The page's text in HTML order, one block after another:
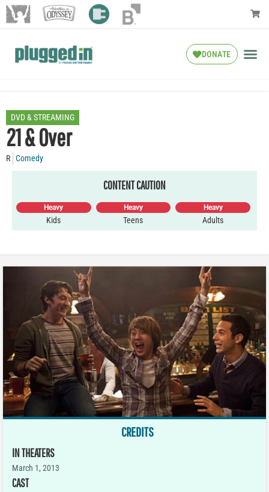
DONATE
DVD & STREAMING
21 & Over
R Comedy
CONTENT CAUTION
Heavy
Kids
Heavy
Teens
Heavy
Adults
CREDITS
IN THEATERS
March 1, 2013
CAST